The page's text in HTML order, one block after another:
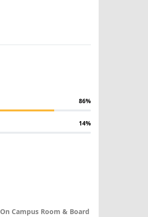
86%
14%
On Campus Room & Board